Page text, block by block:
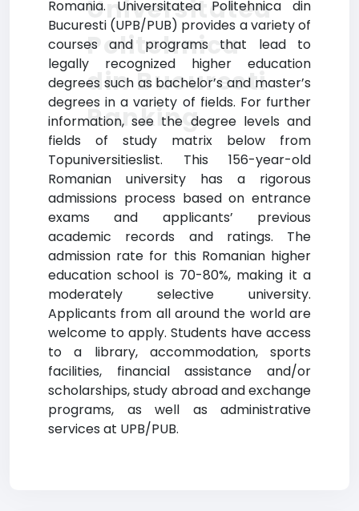
Romania. Universitatea Politehnica din
Bucuresti (UPB/PUB) provides a variety of
courses and programs that lead to
legally recognized higher education
degrees such as bachelor’s and master’s
degrees in a variety of fields. For further
information, see the degree levels and
fields of study matrix below from
Topuniversitieslist. This 156-year-old
Romanian university has a rigorous
admissions process based on entrance
exams and applicants’ previous
academic records and ratings. The
admission rate for this Romanian higher
education school is 70-80%, making it a
moderately selective university.
Applicants from all around the world are
welcome to apply. Students have access
to a library, accommodation, sports
facilities, financial assistance and/or
scholarships, study abroad and exchange
programs, as well as administrative
services at UPB/PUB.
Universitatea
Politehnica
din Bucuresti
Ranking